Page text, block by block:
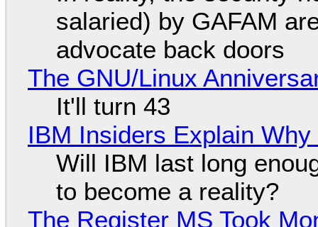
salaried) by GAFAM
advocate back doors
The GNU/Linux
It'll turn 43
IBM Insiders Explain
Will IBM last long
to become a reality?
The Register MS Took